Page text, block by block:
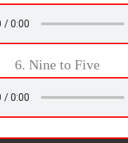
6. Nine to Five